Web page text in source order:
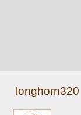
longhorn320